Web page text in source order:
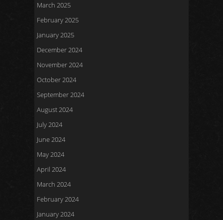
March 2025
February 2025
January 2025
December 2024
November 2024
October 2024
September 2024
August 2024
July 2024
June 2024
May 2024
April 2024
March 2024
February 2024
January 2024